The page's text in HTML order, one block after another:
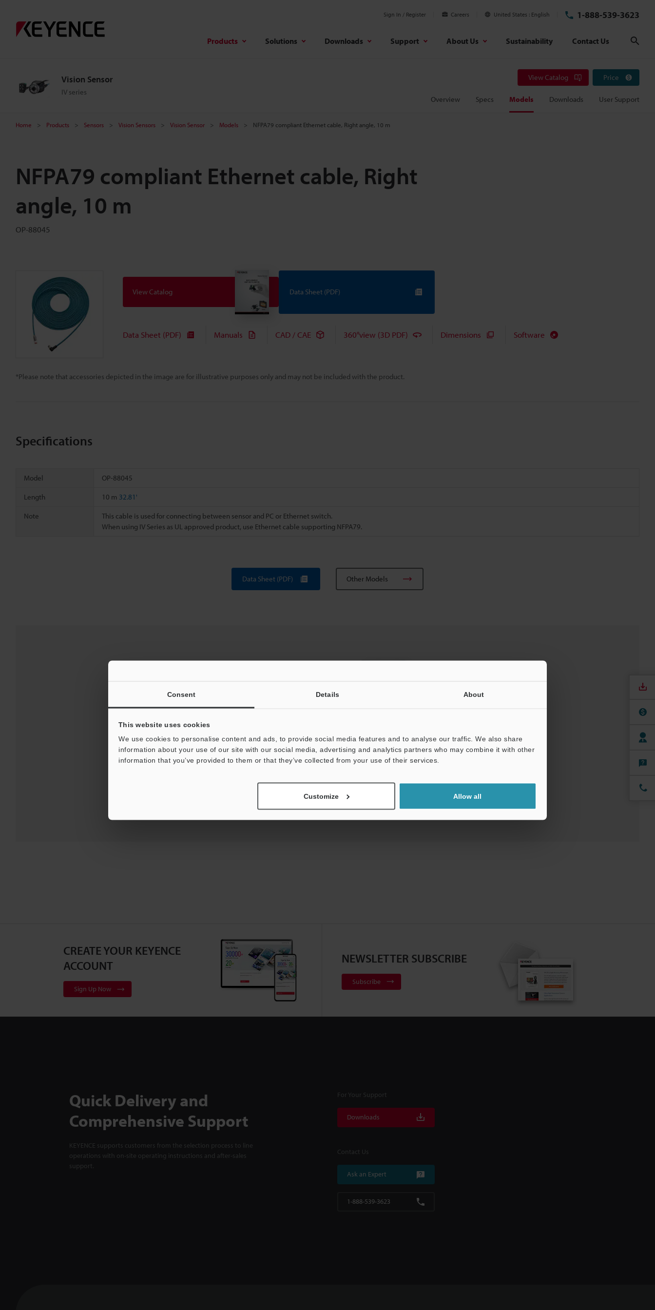
Consent Details About
This website uses cookies
We use cookies to personalise content and ads, to provide social media features and to analyse our traffic. We also share
information about your use of our site with our social media, advertising and analytics partners who may combine it with other
information that you’ve provided to them or that they’ve collected from your use of their services.
Customize Allow all
Sign In / Register Careers United States English 1-888-539-3623
Products Solutions Downloads Support About Us Sustainability Contact Us
Vision Sensor
IV series
View Catalog Price
Overview Specs Models Downloads User Support
Home Products Sensors Vision Sensors Vision Sensor Models NFPA79 compliant Ethernet cable, Right angle, 10 m
NFPA79 compliant Ethernet cable, Right
angle, 10 m
OP-88045
*Please note that accessories depicted in the image are for illustrative purposes only and may not be included with the product.
View Catalog Data Sheet (PDF)
Data Sheet (PDF) Manuals CAD / CAE 360°view (3D PDF) Dimensions Software
Specifications
Model OP-88045
Length 10 m 32.81'
Note
This cable is used for connecting between sensor and PC or Ethernet switch.
When using IV Series as UL approved product, use Ethernet cable supporting NFPA79.
Data Sheet (PDF) Other Models
Downloads: Technical Guides Data Sheet (PDF) CAD / CAE Manuals Software
Product Lineup: Vision Sensors
CREATE YOUR KEYENCE
ACCOUNT
Sign Up Now
NEWSLETTER SUBSCRIBE
Subscribe
Quick Delivery and
Comprehensive Support
KEYENCE supports customers from the selection process to line
operations with on-site operating instructions and after-sales
support.
For Your Support
Downloads
Contact Us
Ask an Expert
1-888-539-3623